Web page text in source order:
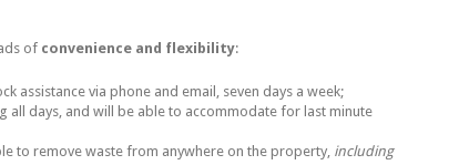
of convenience and flexibility:
assistance via phone and email, seven days a week;
all days, and will be able to accommodate for last minute
to remove waste from anywhere on the property, including